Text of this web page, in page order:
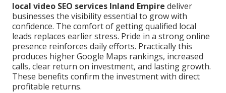
local video SEO services Inland Empire deliver
businesses the visibility essential to grow with
confidence. The comfort of getting qualified local
leads replaces earlier stress. Pride in a strong online
presence reinforces daily efforts. Practically this
produces higher Google Maps rankings, increased
calls, clear return on investment, and lasting growth.
These benefits confirm the investment with direct
profitable returns.